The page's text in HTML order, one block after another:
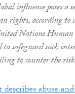
influence poses a
rights, according to
Nations
to safeguard such
to counter the
abuse